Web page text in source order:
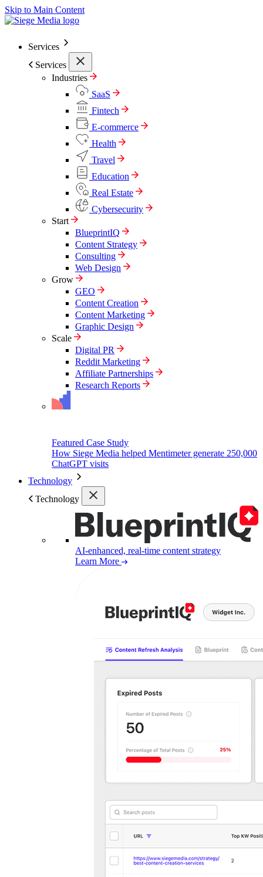
Skip to Main Content
Services
Services
Industries
SaaS
Fintech
E-commerce
Health
Travel
Education
Real Estate
Cybersecurity
Start
BlueprintIQ
Content Strategy
Consulting
Web Design
Grow
GEO
Content Creation
Content Marketing
Graphic Design
Scale
Digital PR
Reddit Marketing
Affiliate Partnerships
Research Reports
Featured Case Study
How Siege Media helped Mentimeter generate 250,000
ChatGPT visits
Technology
Technology
AI-enhanced, real-time content strategy
Learn More